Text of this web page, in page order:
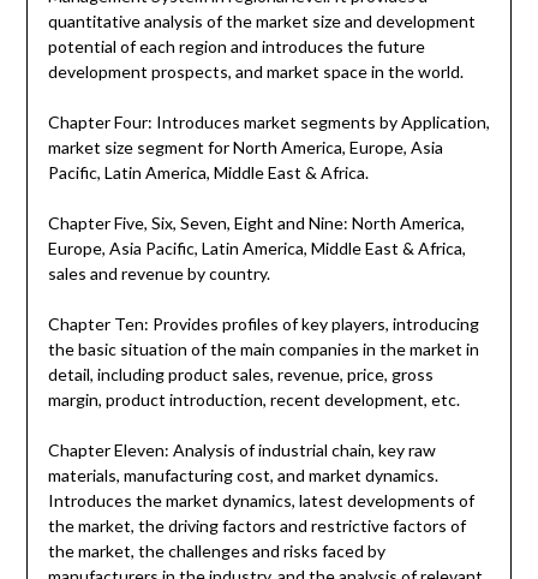
quantitative analysis of the market size and development
potential of each region and introduces the future
development prospects, and market space in the world.
Chapter Four: Introduces market segments by Application,
market size segment for North America, Europe, Asia
Pacific, Latin America, Middle East & Africa.
Chapter Five, Six, Seven, Eight and Nine: North America,
Europe, Asia Pacific, Latin America, Middle East & Africa,
sales and revenue by country.
Chapter Ten: Provides profiles of key players, introducing
the basic situation of the main companies in the market in
detail, including product sales, revenue, price, gross
margin, product introduction, recent development, etc.
Chapter Eleven: Analysis of industrial chain, key raw
materials, manufacturing cost, and market dynamics.
Introduces the market dynamics, latest developments of
the market, the driving factors and restrictive factors of
the market, the challenges and risks faced by